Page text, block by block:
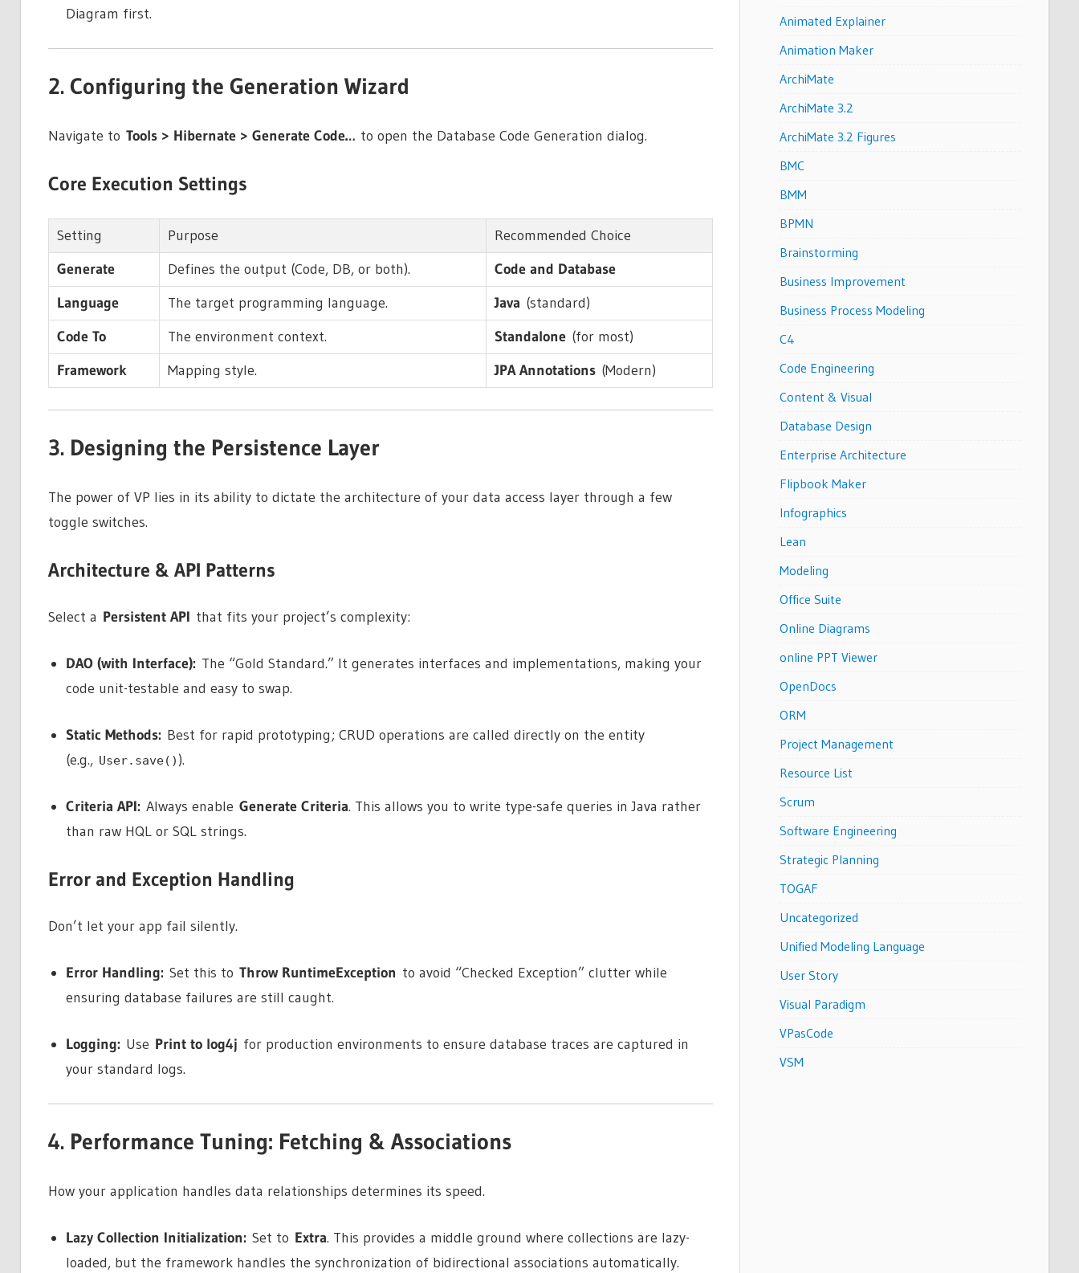
Diagram first.
2. Configuring the Generation Wizard
Navigate to Tools > Hibernate > Generate Code…to open the Database Code Generation dialog.
Core Execution Settings
Setting Purpose
Recommended Choice
Generate
Defines the output (Code, DB, or both).
Code and Database
Language
The target programming language. Java (standard)
Code To
The environment context. Standalone (for most)
Framework
Mapping style. JPA Annotations (Modern)
3. Designing the Persistence Layer
The power of VP lies in its ability to dictate the architecture of your data access layer through a few
toggle switches.
Architecture & API Patterns
Select a Persistent API that fits your project’s complexity:
DAO (with Interface): The “Gold Standard.” It generates interfaces and implementations, making your
code unit-testable and easy to swap.
Static Methods: Best for rapid prototyping; CRUD operations are called directly on the entity
(e.g., User.save() ).
Criteria API: Always enable Generate Criteria. This allows you to write type-safe queries in Java rather
than raw HQL or SQL strings.
Error and Exception Handling
Don’t let your app fail silently.
Error Handling: Set this to Throw RuntimeException to avoid “Checked Exception” clutter while
ensuring database failures are still caught.
Logging: Use Print to log4j for production environments to ensure database traces are captured in
your standard logs.
4. Performance Tuning: Fetching & Associations
How your application handles data relationships determines its speed.
Lazy Collection Initialization: Set to Extra. This provides a middle ground where collections are lazy-
loaded, but the framework handles the synchronization of bidirectional associations automatically.
Animated Explainer
Animation Maker
ArchiMate
ArchiMate 3.2
ArchiMate 3.2 Figures
BMC
BMM
BPMN
Brainstorming
Business Improvement
Business Process Modeling
C4
Code Engineering
Content & Visual
Database Design
Enterprise Architecture
Flipbook Maker
Infographics
Lean
Modeling
Office Suite
Online Diagrams
online PPT Viewer
OpenDocs
ORM
Project Management
Resource List
Scrum
Software Engineering
Strategic Planning
TOGAF
Uncategorized
Unified Modeling Language
User Story
Visual Paradigm
VPasCode
VSM